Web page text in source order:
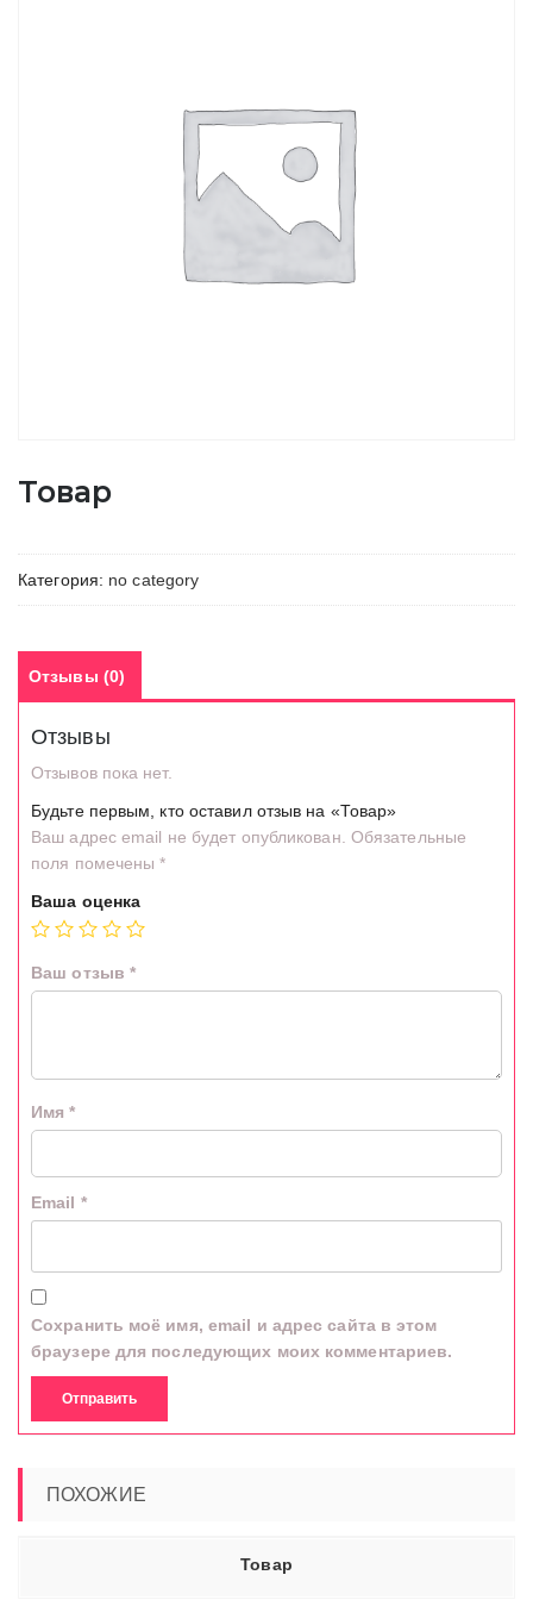
Товар
Категория: no category
Отзывы (0)
Отзывы
Отзывов пока нет.
Будьте первым, кто оставил отзыв на «Товар»
Ваш адрес email не будет опубликован. Обязательные
поля помечены*
Ваша оценка
Ваш отзыв *
Имя*
Email *
Сохранить моё имя, email и адрес сайта в этом
браузере для последующих моих комментариев.
ПОХОЖИЕ
Товар